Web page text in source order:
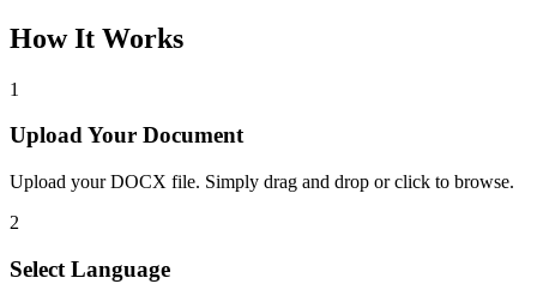
How It Works
1
Upload Your Document
Upload your DOCX file. Simply drag and drop or click to browse.
2
Select Language